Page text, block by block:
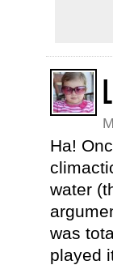
Ha!
water
was
played